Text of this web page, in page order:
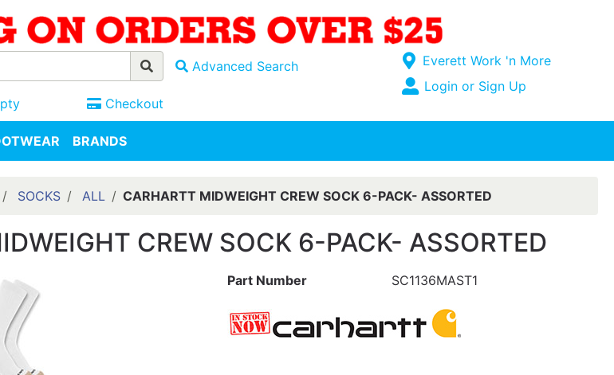
Advanced Search
Checkout
Open Site Menu
Current Store
Everett Work 'n More
Site Menu
Login or Sign Up
BRANDS
SOCKS ALL CARHARTT MIDWEIGHT CREW SOCK 6-PACK- ASSORTED
CREW SOCK 6-PACK- ASSORTED
Part Number SC1136MAST1